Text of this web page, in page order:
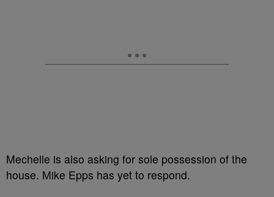
Mechelle is also asking for sole possession of the
house. Mike Epps has yet to respond.